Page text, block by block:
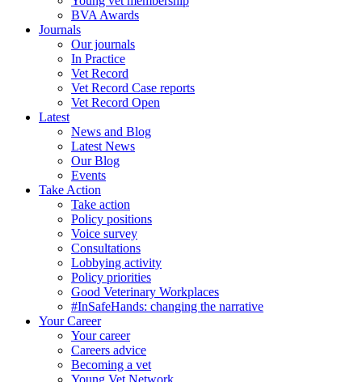
BVA Awards
Journals
Our journals
In Practice
Vet Record
Vet Record Case reports
Vet Record Open
Latest
News and Blog
Latest News
Our Blog
Events
Take Action
Take action
Policy positions
Voice survey
Consultations
Lobbying activity
Policy priorities
Good Veterinary Workplaces
#InSafeHands: changing the narrative
Your Career
Your career
Careers advice
Becoming a vet
Young Vet Network